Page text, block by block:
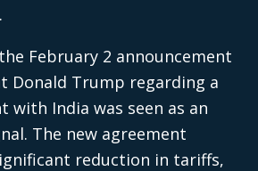
February 2 announcement
Donald Trump regarding a
with India was seen as an
The new agreement
reduction in tariffs,